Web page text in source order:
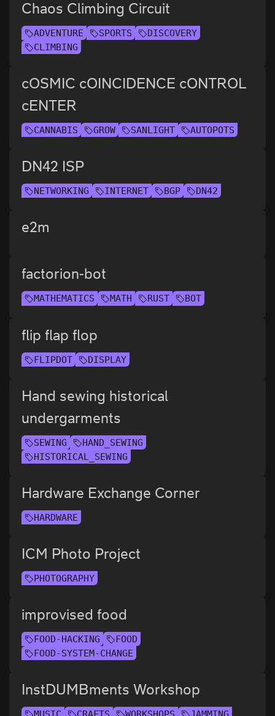
Chaos Climbing Circuit
ADVENTURE SPORTS
DISCOVERY
CLIMBING
cOSMIC cOINCIDENCE cONTROL
cENTER
CANNABIS GROW SANLIGHT AUTOPOTS
DN42 ISP
NETWORKING INTERNET BGP DN42
e2m
factorion-bot
MATHEMATICS MATH RUST BOT
flip flap flop
FLIPDOT DISPLAY
Hand sewing historical
undergarments
SEWING
HAND_SEWING
HISTORICAL_SEWING
Hardware Exchange Corner
HARDWARE
ICM Photo Project
PHOTOGRAPHY
improvised food
FOOD-HACKING
FOOD
FOOD-SYSTEM-CHANGE
InstDUMBments Workshop